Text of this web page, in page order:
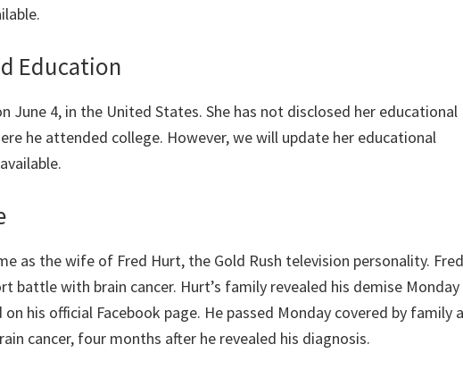
Education
June 4, in the United States. She has not disclosed her educational
he attended college. However, we will update her educational
as the wife of Fred Hurt, the Gold Rush television personality. Fred
battle with brain cancer. Hurt’s family revealed his demise
his official Facebook page. He passed Monday covered by family
cancer, four months after he revealed his diagnosis.